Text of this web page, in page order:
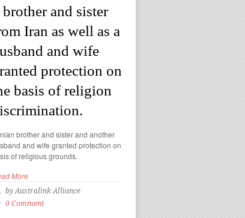
brother and sister
Iran as well as a
and wife
protection on
basis of religion
brother and sister and another
and wife granted protection on
of religious grounds.
More
by Australink Alliance
0 Comment